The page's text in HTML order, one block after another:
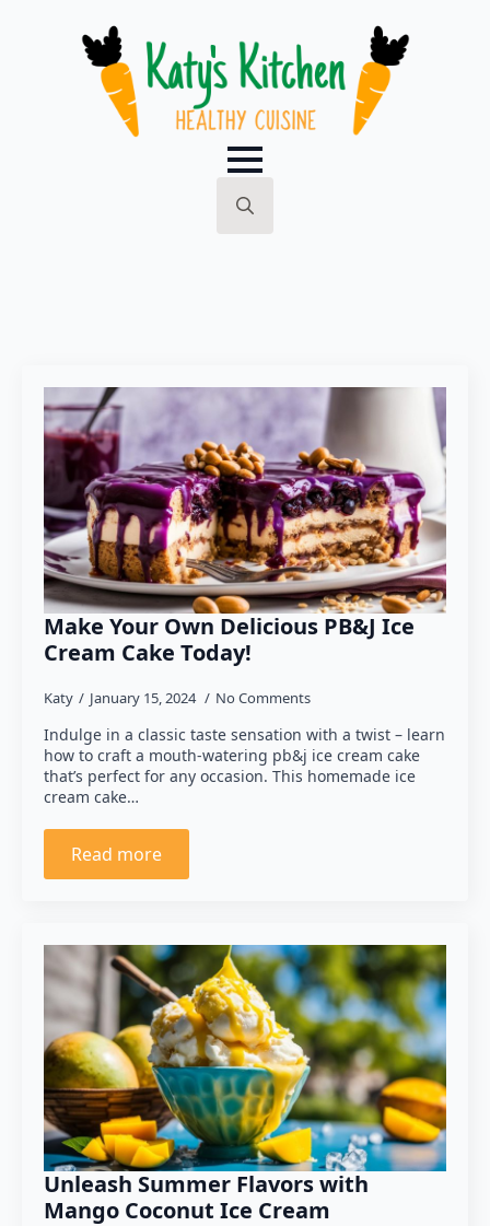
Make Your Own Delicious PB&J Ice
Cream Cake Today!
Katy January 15, 2024 No Comments
Indulge in a classic taste sensation with a twist – learn
how to craft a mouth-watering pb&j ice cream cake
that’s perfect for any occasion. This homemade ice
cream cake…
Read more
Unleash Summer Flavors with
Mango Coconut Ice Cream